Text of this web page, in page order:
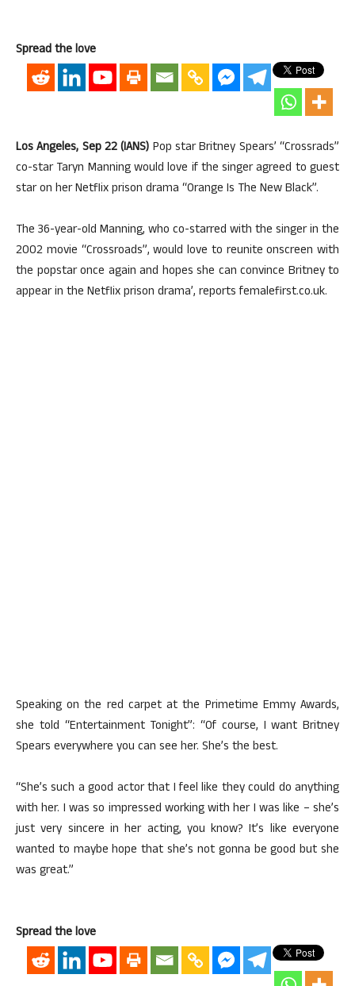
Spread the love
Los Angeles, Sep 22 (IANS) Pop star Britney Spears’ “Crossrads”
co-star Taryn Manning would love if the singer agreed to guest
star on her Netflix prison drama “Orange Is The New Black”.
The 36-year-old Manning, who co-starred with the singer in the
2002 movie “Crossroads”, would love to reunite onscreen with
the popstar once again and hopes she can convince Britney to
appear in the Netflix prison drama’, reports femalefirst.co.uk.
Speaking on the red carpet at the Primetime Emmy Awards,
she told “Entertainment Tonight”: “Of course, I want Britney
Spears everywhere you can see her. She’s the best.
“She’s such a good actor that I feel like they could do anything
with her. I was so impressed working with her I was like – she’s
just very sincere in her acting, you know? It’s like everyone
wanted to maybe hope that she’s not gonna be good but she
was great.”
Spread the love